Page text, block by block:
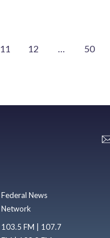
11 12 … 50
Federal News
Network
103.5 FM | 107.7